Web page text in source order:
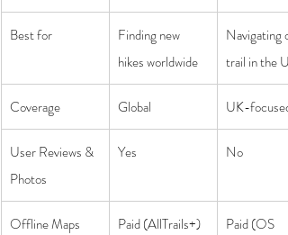
Best for
Finding new
hikes worldwide
Navigating
trail in the UK
Coverage Global UK-focused
User Reviews &
Photos
Yes No
Offline Maps Paid (AllTrails+)
Paid (OS